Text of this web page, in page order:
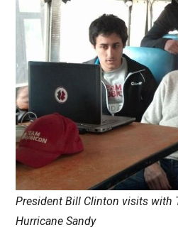
President Bill Clinton visits with
Hurricane Sandy